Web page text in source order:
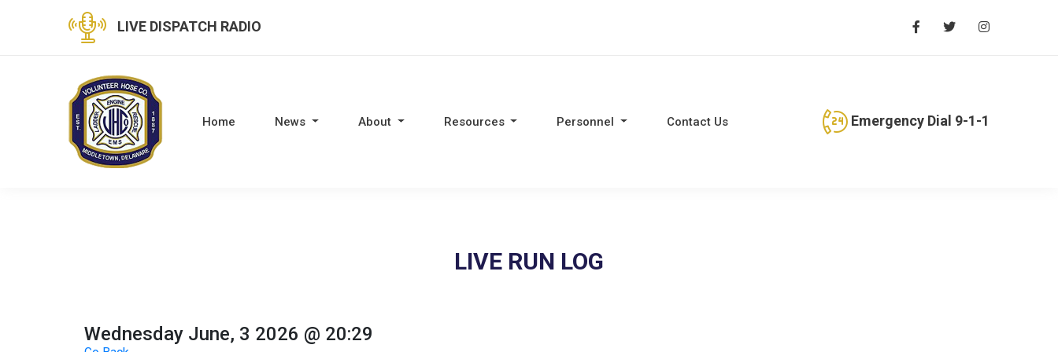
LIVE DISPATCH RADIO
Home News About Resources Personnel Contact Us Emergency Dial 9-1-1
LIVE RUN LOG
Wednesday June, 3 2026 @ 20:29